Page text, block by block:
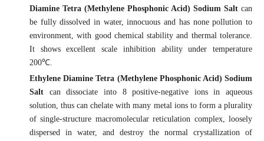
Diamine Tetra (Methylene Phosphonic Acid) Sodium Salt can
be fully dissolved in water, innocuous and has none pollution to
environment, with good chemical stability and thermal tolerance.
It shows excellent scale inhibition ability under temperature
200℃.
Ethylene Diamine Tetra (Methylene Phosphonic Acid) Sodium
Salt can dissociate into 8 positive-negative ions in aqueous
solution, thus can chelate with many metal ions to form a plurality
of single-structure macromolecular reticulation complex, loosely
dispersed in water, and destroy the normal crystallization of